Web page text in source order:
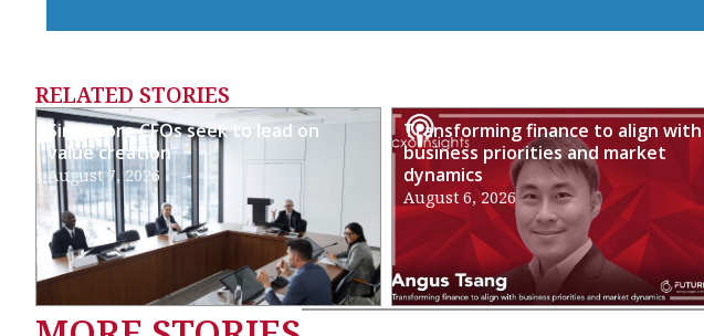
RELATED STORIES
Singapore CFOs seek to lead on
value creation
August 7, 2026
Transforming finance to align with
business priorities and market
dynamics
August 6, 2026